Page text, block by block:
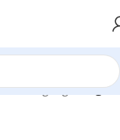
Signage/Page 3